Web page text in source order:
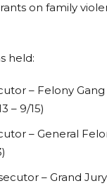
on family
held:
– Felony
– 9/15)
– General
– Grand